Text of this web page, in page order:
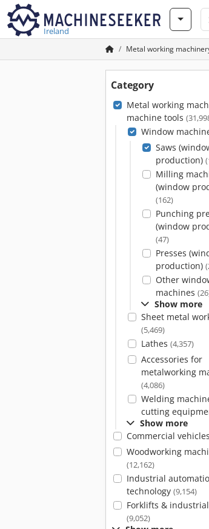
Ireland
Metal working
Category
Metal working
machine tools
Window
Saws
production)
Milling
(window
(162)
Punching
(window
(47)
Presses
production)
Other
machines
Show more
Sheet metal
(5,469)
Lathes (4,357)
Accessories for
metalworking
(4,086)
Welding
cutting
Show more
Commercial vehicles
Woodworking
(12,162)
Industrial
technology (9,154)
Forklifts &
(9,052)